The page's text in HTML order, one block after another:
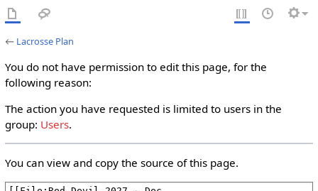
← Lacrosse Plan
You do not have permission to edit this page, for the
following reason:
The action you have requested is limited to users in the
group: Users.
You can view and copy the source of this page.